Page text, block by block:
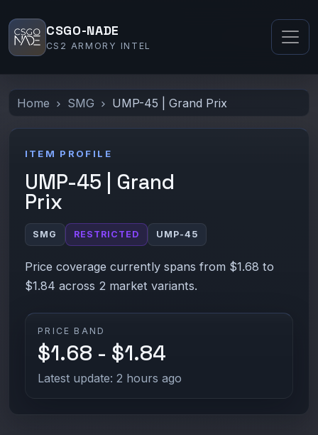
CSGO-NADE
CS2 ARMORY INTEL
Home SMG UMP-45 | Grand Prix
ITEM PROFILE
UMP-45 | Grand
Prix
SMG RESTRICTED UMP-45
Price coverage currently spans from $1.68 to
$1.84 across 2 market variants.
PRICE BAND
$1.68 - $1.84
Latest update: 2 hours ago